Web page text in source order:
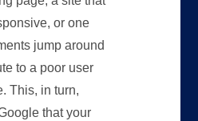
or one
jump around
to a poor user
This, in turn,
that your